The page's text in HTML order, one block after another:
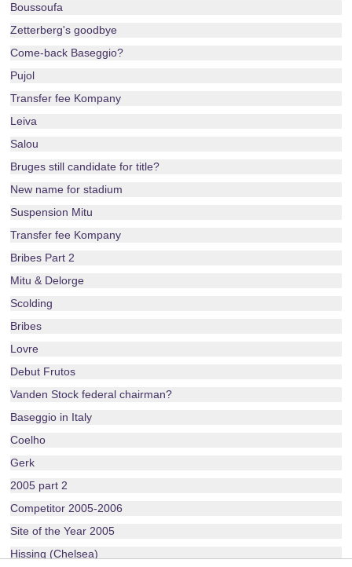
Boussoufa
Zetterberg's goodbye
Come-back Baseggio?
Pujol
Transfer fee Kompany
Leiva
Salou
Bruges still candidate for title?
New name for stadium
Suspension Mitu
Transfer fee Kompany
Bribes Part 2
Mitu & Delorge
Scolding
Bribes
Lovre
Debut Frutos
Vanden Stock federal chairman?
Baseggio in Italy
Coelho
Gerk
2005 part 2
Competitor 2005-2006
Site of the Year 2005
Hissing (Chelsea)